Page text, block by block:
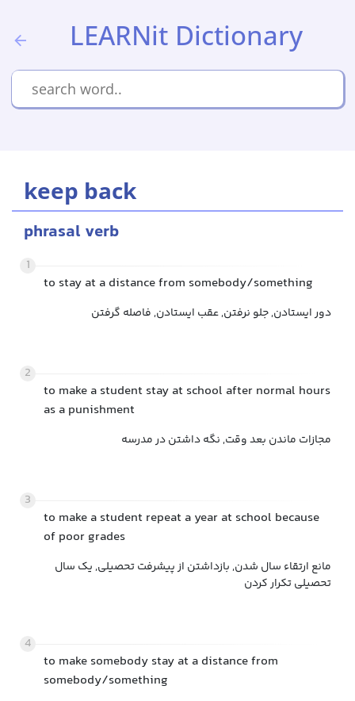
LEARNit Dictionary
keep back
phrasal verb
1
to stay at a distance from somebody/something
دور ایستادن, جلو نرفتن, عقب ایستادن, فاصله گرفتن
2
to make a student stay at school after normal hours
as a punishment
مجازات ماندن بعد وقت, نگه داشتن در مدرسه
3
to make a student repeat a year at school because
of poor grades
مانع ارتقاء سال شدن, بازداشتن از پیشرفت تحصیلی, یک سال
تحصیلی تکرار کردن
4
to make somebody stay at a distance from
somebody/something